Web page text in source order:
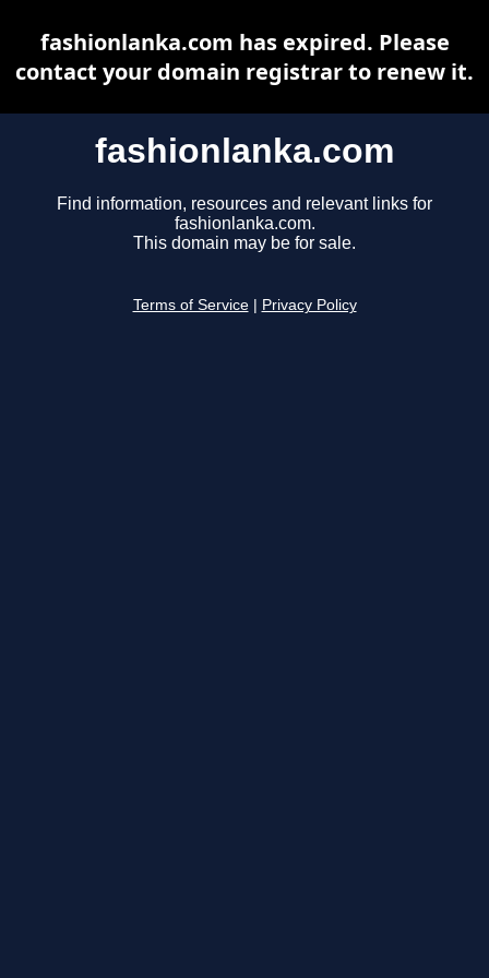
fashionlanka.com
Find information, resources and relevant links for
fashionlanka.com.
This domain may be for sale.
Terms of Service Privacy Policy
fashionlanka.com has expired. Please
contact your domain registrar to renew it.